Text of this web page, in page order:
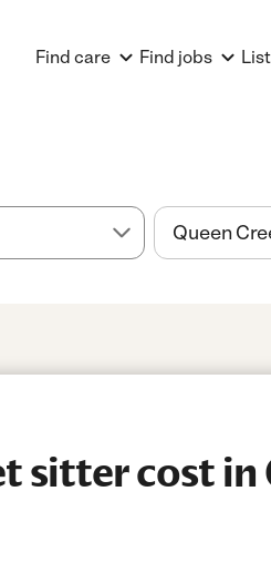
Find care Find jobs
sitter cost in